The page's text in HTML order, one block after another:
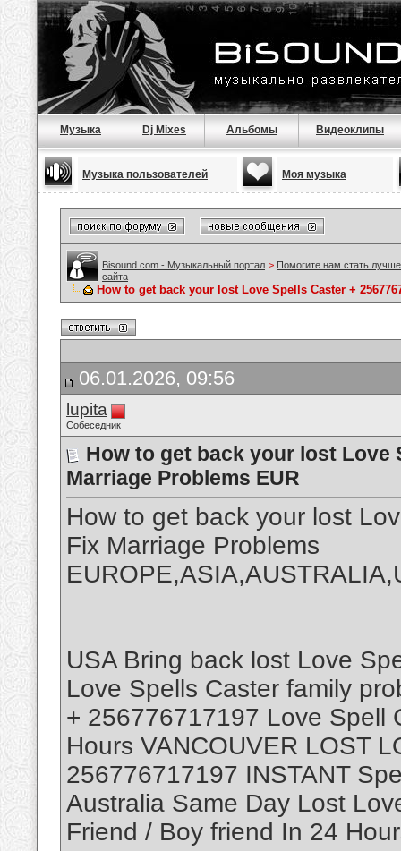
Музыка Dj Mixes Альбомы Видеоклипы
Музыка пользователей Моя музыка
Bisound.com - Музыкальный портал > Помогите нам стать
сайта
How to get back your lost Love Spells Caster +
06.01.2026, 09:56
lupita
Собеседник
How to get back your lost Love
Marriage Problems EUR
How to get back your lost
Fix Marriage Problems
USA Bring back lost Love
Love Spells Caster family
+ 256776717197 Love Spell
Hours VANCOUVER LOST
256776717197 INSTANT
Australia Same Day Lost
Friend / Boy friend In 24